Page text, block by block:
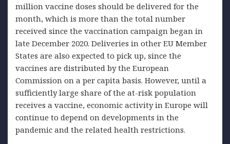
million vaccine doses should be delivered for the
month, which is more than the total number
received since the vaccination campaign began in
late December 2020. Deliveries in other EU Member
States are also expected to pick up, since the
vaccines are distributed by the European
Commission on a per capita basis. However, until a
sufficiently large share of the at-risk population
receives a vaccine, economic activity in Europe will
continue to depend on developments in the
pandemic and the related health restrictions.